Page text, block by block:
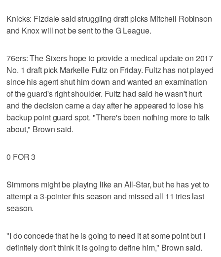
Knicks: Fizdale said struggling draft picks Mitchell Robinson
and Knox will not be sent to the G League.
76ers: The Sixers hope to provide a medical update on 2017
No. 1 draft pick Markelle Fultz on Friday. Fultz has not played
since his agent shut him down and wanted an examination
of the guard's right shoulder. Fultz had said he wasn't hurt
and the decision came a day after he appeared to lose his
backup point guard spot. "There's been nothing more to talk
about," Brown said.
0 FOR 3
Simmons might be playing like an All-Star, but he has yet to
attempt a 3-pointer this season and missed all 11 tries last
season.
"I do concede that he is going to need it at some point but I
definitely don't think it is going to define him," Brown said.